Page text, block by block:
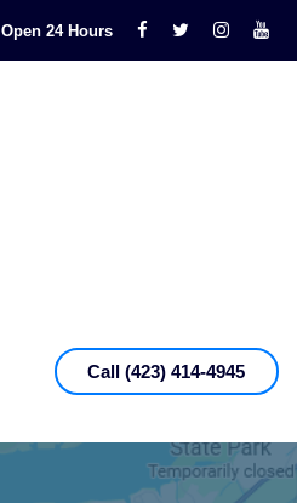
Open 24 Hours
Call (423) 414-4945